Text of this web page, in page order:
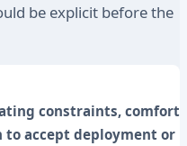
be explicit before the
constraints, comfort
to accept deployment or